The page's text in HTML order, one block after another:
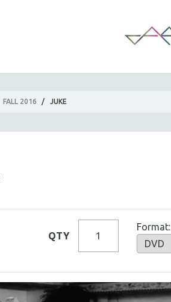
FALL 2016 / JUKE
QTY
Format: